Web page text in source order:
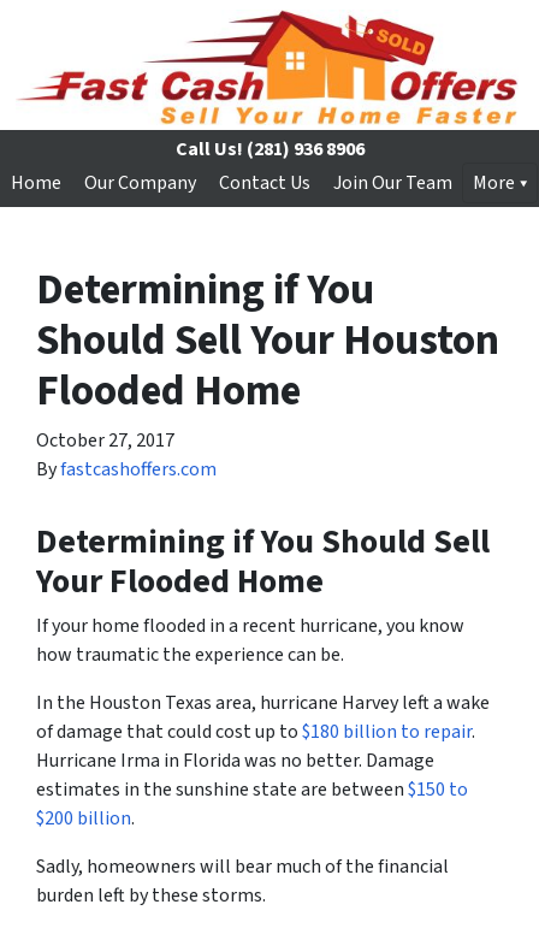
Call Us! (281) 936 8906
Home
Our Company Contact Us Join Our Team More
Determining if You
Should Sell Your Houston
Flooded Home
October 27, 2017
Byfastcashoffers.com
Determining if You Should Sell
Your Flooded Home
If your home flooded in a recent hurricane, you know
how traumatic the experience can be.
In the Houston Texas area, hurricane Harvey left a wake
of damage that could cost up to$180 billion to repair.
Hurricane Irma in Florida was no better. Damage
estimates in the sunshine state are between$150 to
$200 billion.
Sadly, homeowners will bear much of the financial
burden left by these storms.